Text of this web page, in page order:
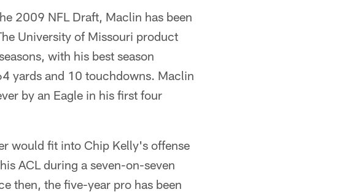
2009 NFL Draft, Maclin has been
University of Missouri product
with his best season
yards and 10 touchdowns. Maclin
by an Eagle in his first four
would fit into Chip Kelly's offense
ACL during a seven-on-seven
then, the five-year pro has been